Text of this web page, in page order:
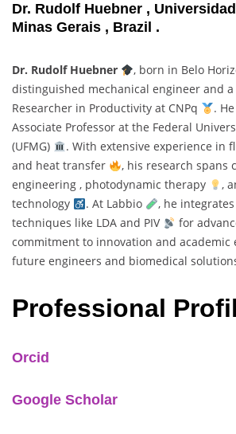
Dr. Rudolf Huebner ,
Minas Gerais , Brazil .
Dr. Rudolf Huebner , born in Belo
distinguished mechanical engineer and a
Researcher in Productivity at CNPq
.
Associate Professor at the Federal
(UFMG)
. With extensive experience in
and heat transfer
, his research spans
engineering , photodynamic therapy
,
technology
. At Labbio
, he
techniques like LDA and PIV
for
commitment to innovation and academic
future engineers and biomedical
Professional
Orcid
Google Scholar